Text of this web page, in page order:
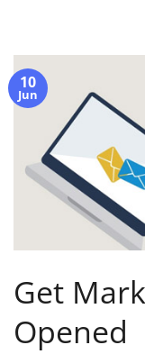
10
Jun
Get
Opened